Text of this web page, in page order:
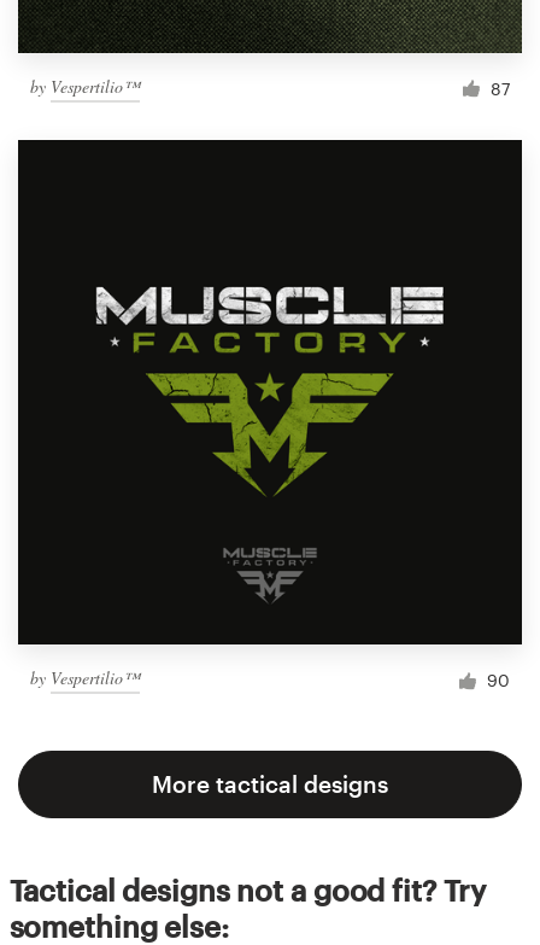
by Vespertilio™ 87
by Vespertilio™ 90
More tactical designs
Tactical designs not a good fit? Try
something else: